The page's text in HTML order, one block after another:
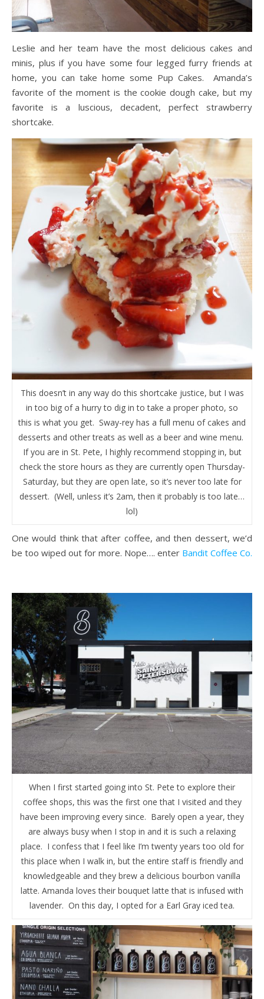
Leslie and her team have the most delicious cakes and
minis, plus if you have some four legged furry friends at
home, you can take home some Pup Cakes. Amanda’s
favorite of the moment is the cookie dough cake, but my
favorite is a luscious, decadent, perfect strawberry
shortcake.
This doesn’t in any way do this shortcake justice, but I was
in too big of a hurry to dig in to take a proper photo, so
this is what you get. Sway-rey has a full menu of cakes and
desserts and other treats as well as a beer and wine menu.
If you are in St. Pete, I highly recommend stopping in, but
check the store hours as they are currently open Thursday-
Saturday, but they are open late, so it’s never too late for
dessert. (Well, unless it’s 2am, then it probably is too late…
lol)
One would think that after coffee, and then dessert, we’d
be too wiped out for more. Nope…. enter Bandit Coffee Co.
When I first started going into St. Pete to explore their
coffee shops, this was the first one that I visited and they
have been improving every since. Barely open a year, they
are always busy when I stop in and it is such a relaxing
place. I confess that I feel like I’m twenty years too old for
this place when I walk in, but the entire staff is friendly and
knowledgeable and they brew a delicious bourbon vanilla
latte. Amanda loves their bouquet latte that is infused with
lavender. On this day, I opted for a Earl Gray iced tea.